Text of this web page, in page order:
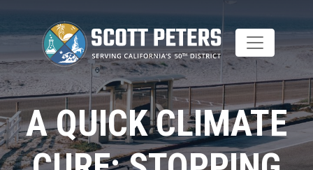
main
content
A QUICK CLIMATE